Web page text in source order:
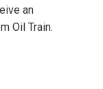
an
Oil Train.